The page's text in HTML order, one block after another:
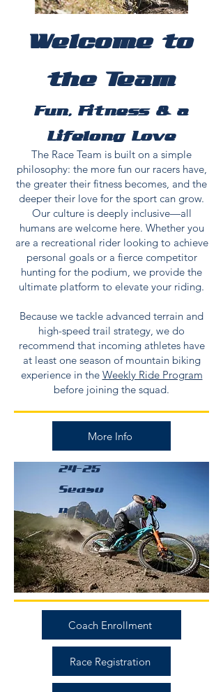
Welcome to
the Team
Fun, Fitness & a
Lifelong Love
The Race Team is built on a simple
philosophy: the more fun our racers have,
the greater their fitness becomes, and the
deeper their love for the sport can grow.
Our culture is deeply inclusive—all
humans are welcome here. Whether you
are a recreational rider looking to achieve
personal goals or a fierce competitor
hunting for the podium, we provide the
ultimate platform to elevate your riding.
Because we tackle advanced terrain and
high-speed trail strategy, we do
recommend that incoming athletes have
at least one season of mountain biking
experience in the Weekly Ride Program
before joining the squad.
More Info
24-25
Seaso
n
Coach Enrollment
Race Registration